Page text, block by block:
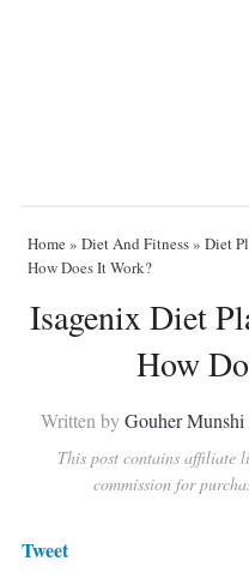
Home» Diet And Fitness» Diet
How Does It Work?
Isagenix Diet
How
Written byGouher Munshi
This post contains affiliate
commission for
Tweet